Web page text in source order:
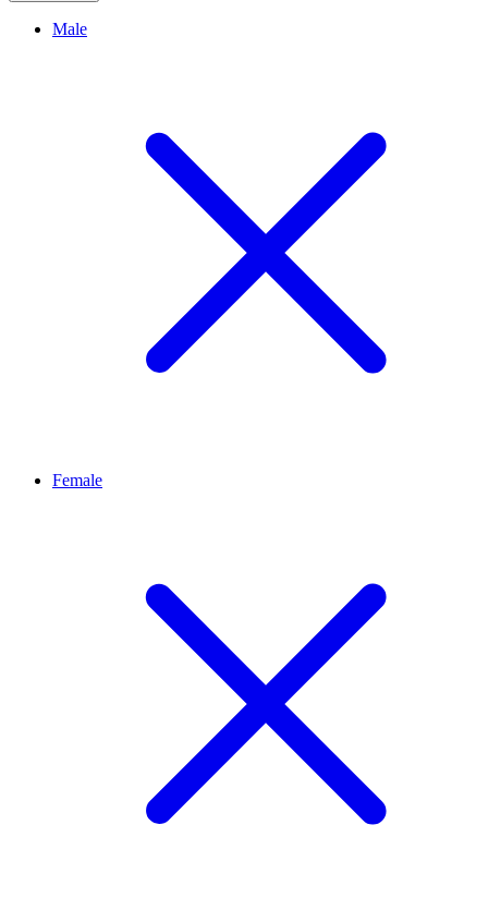
Male
Female